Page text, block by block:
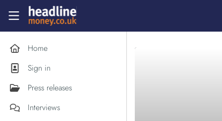
Skip to main content
Headlinemoney
Home
Sign in
Press releases
Interviews